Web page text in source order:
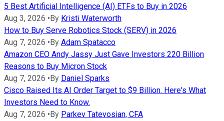
5 Best Artificial Intelligence (AI) ETFs to Buy in 2026
Aug 3, 2026 • By Kristi Waterworth
How to Buy Serve Robotics Stock (SERV) in 2026
Aug 7, 2026 • By Adam Spatacco
Amazon CEO Andy Jassy Just Gave Investors 220 Billion
Reasons to Buy Micron Stock
Aug 7, 2026 • By Daniel Sparks
Cisco Raised Its AI Order Target to $9 Billion. Here's What
Investors Need to Know.
Aug 7, 2026 • By Parkev Tatevosian, CFA